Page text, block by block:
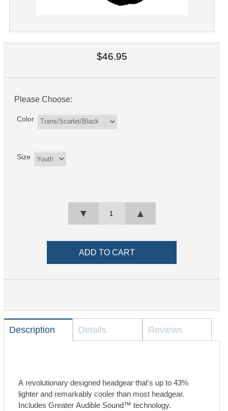
$46.95
Please Choose:
Color
Size
▲
▼
Description Details Reviews
A revolutionary designed headgear that's up to 43%
lighter and remarkably cooler than most headgear.
Includes Greater Audible Sound™ technology.